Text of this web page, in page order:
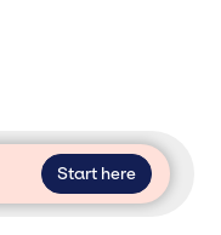
Start here